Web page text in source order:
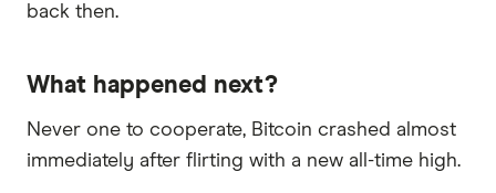
back then.
What happened next?
Never one to cooperate, Bitcoin crashed almost
immediately after flirting with a new all-time high.